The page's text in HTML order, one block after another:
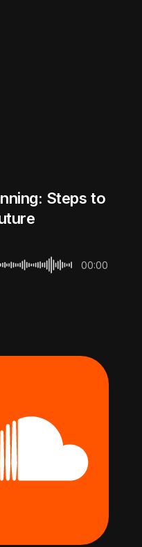
Steps to
00:00